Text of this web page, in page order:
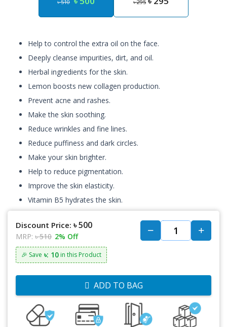
৳ 510
৳ 295
Help to control the extra oil on the face.
Deeply cleanse impurities, dirt, and oil.
Herbal ingredients for the skin.
Lemon boosts new collagen production.
Prevent acne and rashes.
Make the skin soothing.
Reduce wrinkles and fine lines.
Reduce puffiness and dark circles.
Make your skin brighter.
Help to reduce pigmentation.
Improve the skin elasticity.
Vitamin B5 hydrates the skin.
Discount Price: ৳ 500
MRP: ৳ 510 2% Off
🎉 Save ৳: 10 in this Product
ADD TO BAG